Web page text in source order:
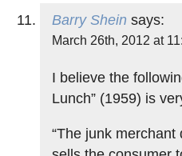
Barry Shein says:
March 26th, 2012 at
I believe the
Lunch” (1959) is
“The junk merchant